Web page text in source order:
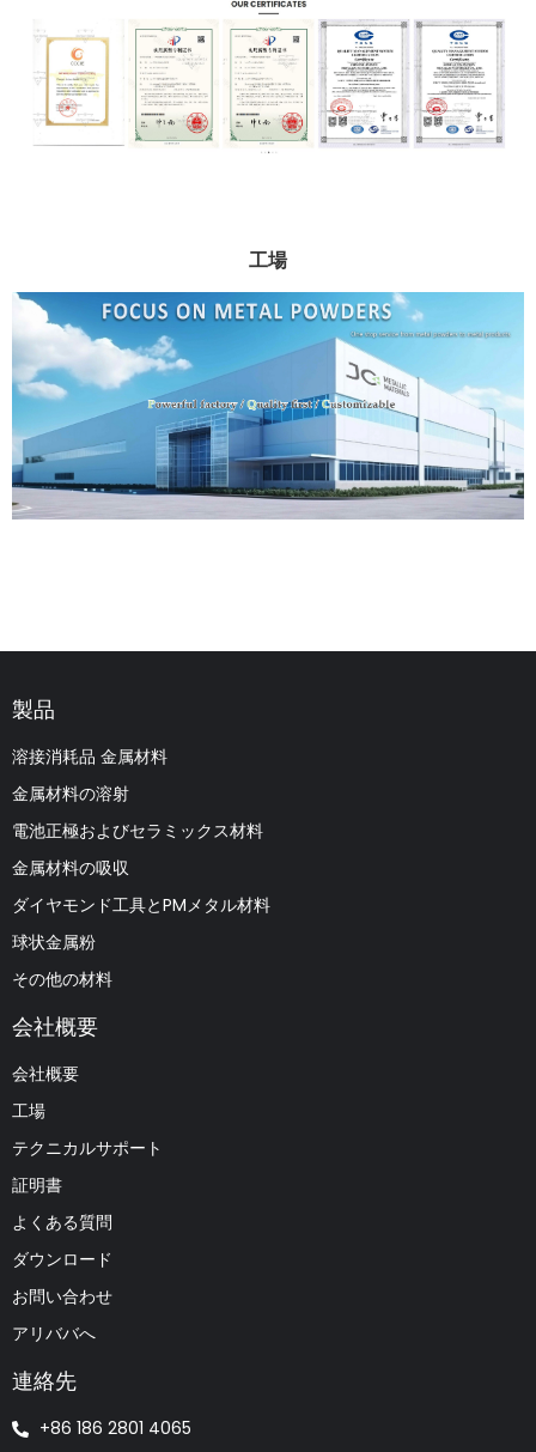
工場
製品
溶接消耗品 金属材料
金属材料の溶射
電池正極およびセラミックス材料
金属材料の吸収
ダイヤモンド工具とPMメタル材料
球状金属粉
その他の材料
会社概要
会社概要
工場
テクニカルサポート
証明書
よくある質問
ダウンロード
お問い合わせ
アリババへ
連絡先
+86 186 2801 4065